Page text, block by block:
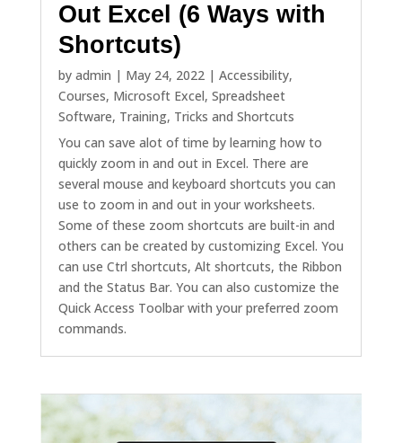
Out Excel (6 Ways with
Shortcuts)
by admin | May 24, 2022| Accessibility,
Courses, Microsoft Excel, Spreadsheet
Software, Training, Tricks and Shortcuts
You can save alot of time by learning how to
quickly zoom in and out in Excel. There are
several mouse and keyboard shortcuts you can
use to zoom in and out in your worksheets.
Some of these zoom shortcuts are built-in and
others can be created by customizing Excel. You
can use Ctrl shortcuts, Alt shortcuts, the Ribbon
and the Status Bar. You can also customize the
Quick Access Toolbar with your preferred zoom
commands.